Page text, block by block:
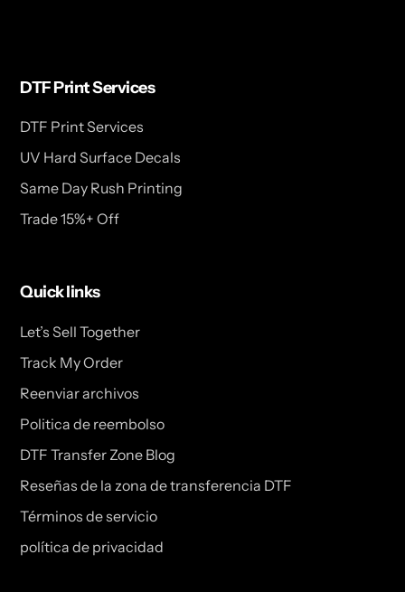
DTF Print Services
DTF Print Services
UV Hard Surface Decals
Same Day Rush Printing
Trade 15%+ Off
Quick links
Let’s Sell Together
Track My Order
Reenviar archivos
Politica de reembolso
DTF Transfer Zone Blog
Reseñas de la zona de transferencia DTF
Términos de servicio
política de privacidad